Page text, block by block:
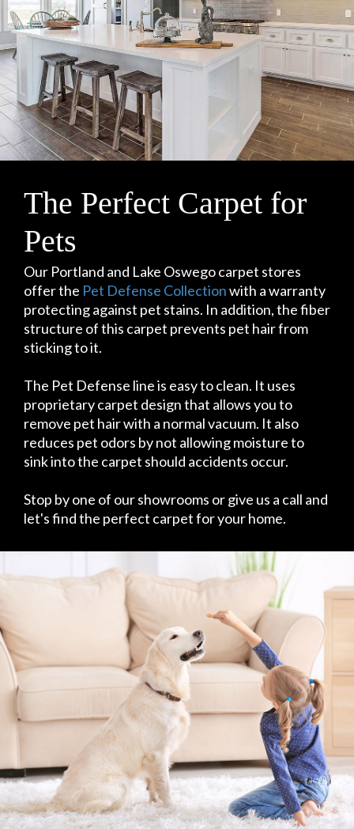
The Perfect Carpet for
Pets
Our Portland and Lake Oswego carpet stores
offer the Pet Defense Collectionwith a warranty
protecting against pet stains. In addition, the fiber
structure of this carpet prevents pet hair from
sticking to it.
The Pet Defense line is easy to clean. It uses
proprietary carpet design that allows you to
remove pet hair with a normal vacuum. It also
reduces pet odors by not allowing moisture to
sink into the carpet should accidents occur.
Stop by one of our showrooms or give us a call and
let's find the perfect carpet for your home.